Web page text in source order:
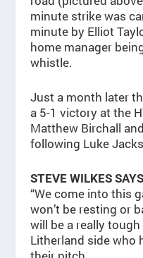
minute strike was
minute by Elliot
home manager
whistle.
Just a month later
a 5-1 victory at the
Matthew Birchall
following Luke
STEVE WILKES
“We come into this
won’t be resting or
will be a really
Litherland side who